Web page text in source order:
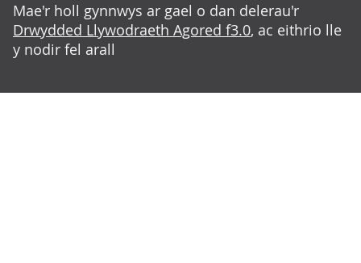
Mae'r holl gynnwys ar gael o dan delerau'r
Drwydded Llywodraeth Agored f3.0, ac eithrio lle
y nodir fel arall